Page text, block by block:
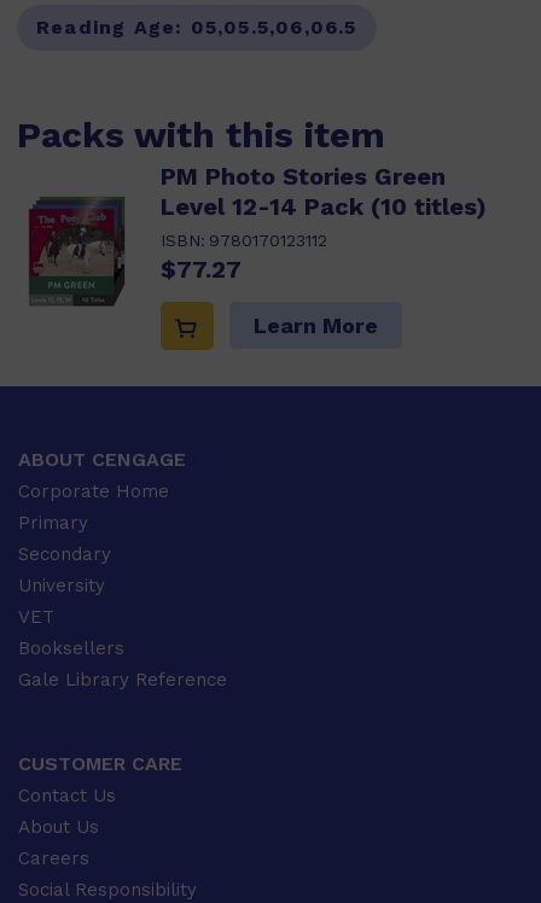
Reading Age: 05,05.5,06,06.5
Packs with this item
PM Photo Stories Green
Level 12-14 Pack (10 titles)
ISBN: 9780170123112
$77.27
Learn More
ABOUT CENGAGE
Corporate Home
Primary
Secondary
University
VET
Booksellers
Gale Library Reference
CUSTOMER CARE
Contact Us
About Us
Careers
Social Responsibility